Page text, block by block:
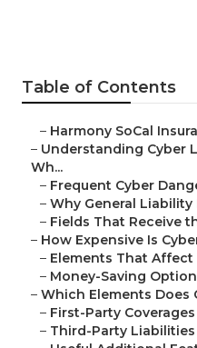
Table of Contents
– Harmony SoCal
– Understanding Cyber
Wh...
– Frequent Cyber
– Why General
– Fields That Receive
– How Expensive Is
– Elements That Affect
– Money-Saving
– Which Elements Does
– First-Party Coverages
– Third-Party Liabilities